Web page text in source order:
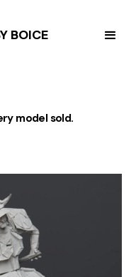
BOICE
model sold.